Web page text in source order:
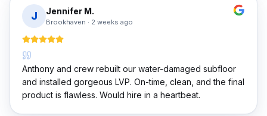
J Jennifer M.
Brookhaven · 2 weeks ago
Anthony and crew rebuilt our water-damaged subfloor
and installed gorgeous LVP. On-time, clean, and the final
product is flawless. Would hire in a heartbeat.